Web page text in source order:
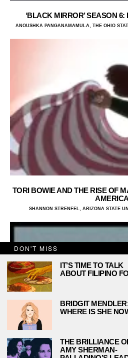
‘BLACK MIRROR’ SEASON
ANOUSHKA PANGANAMAMULA, THE OHIO
TORI BOWIE AND THE RISE OF
AMERICA
SHANNON STRENFEL, ARIZONA STATE
DON'T MISS
IT’S TIME TO TALK
ABOUT FILIPINO
BRIDGIT
WHERE IS SHE
THE BRILLIANCE
AMY SHERMAN-